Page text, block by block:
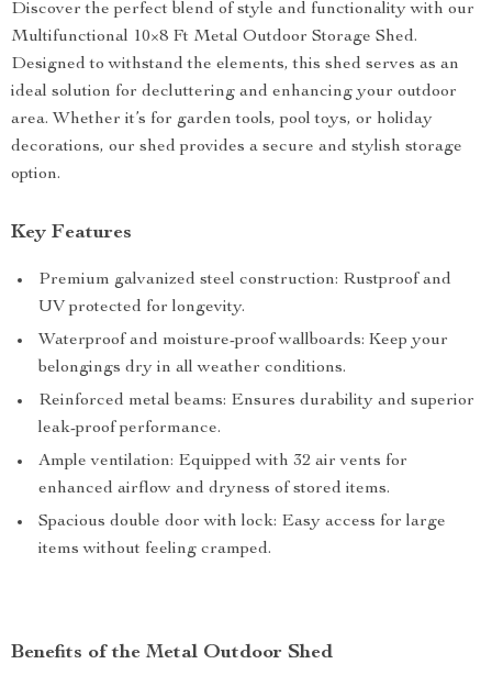
Discover the perfect blend of style and functionality with our
Multifunctional 10×8 Ft Metal Outdoor Storage Shed.
Designed to withstand the elements, this shed serves as an
ideal solution for decluttering and enhancing your outdoor
area. Whether it’s for garden tools, pool toys, or holiday
decorations, our shed provides a secure and stylish storage
option.
Key Features
Premium galvanized steel construction: Rustproof and
UV protected for longevity.
Waterproof and moisture-proof wallboards: Keep your
belongings dry in all weather conditions.
Reinforced metal beams: Ensures durability and superior
leak-proof performance.
Ample ventilation: Equipped with 32 air vents for
enhanced airflow and dryness of stored items.
Spacious double door with lock: Easy access for large
items without feeling cramped.
Benefits of the Metal Outdoor Shed